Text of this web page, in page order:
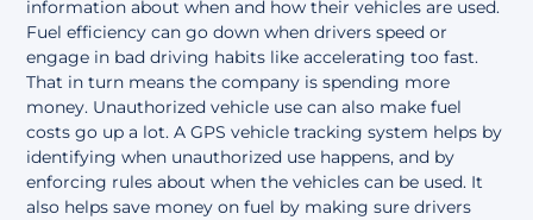
information about when and how their vehicles are used.
Fuel efficiency can go down when drivers speed or
engage in bad driving habits like accelerating too fast.
That in turn means the company is spending more
money. Unauthorized vehicle use can also make fuel
costs go up a lot. A GPS vehicle tracking system helps by
identifying when unauthorized use happens, and by
enforcing rules about when the vehicles can be used. It
also helps save money on fuel by making sure drivers